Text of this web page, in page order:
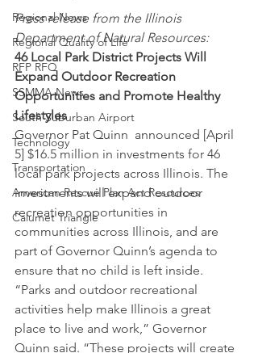
Regional News
Regional Quality of Life
RFP RFQ
SSMMA News
South Suburban Airport
Technology
Transportation
American Rescue Plan Act Resources
Calumet Triangle
Press release from the Illinois
Department of Natural Resources:
46 Local Park District Projects Will
Expand Outdoor Recreation
Opportunities and Promote Healthy
Lifestyles
Governor Pat Quinn  announced [April
5] $16.5 million in investments for 46
local park projects across Illinois. The
investments will expand outdoor
recreation opportunities in
communities across Illinois, and are
part of Governor Quinn’s agenda to
ensure that no child is left inside.
“Parks and outdoor recreational
activities help make Illinois a great
place to live and work,” Governor
Quinn said. “These projects will create